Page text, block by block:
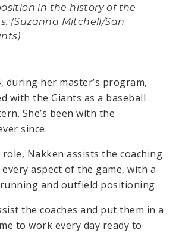
in the history of the
(Suzanna Mitchell/San
during her master’s program,
with the Giants as a baseball
She’s been with the
since.
Nakken assists the coaching
aspect of the game, with a
and outfield positioning.
the coaches and put them in a
to work every day ready to